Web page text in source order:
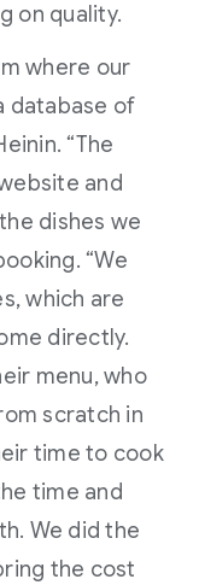
on quality.
where our
database of
“The
and
dishes we
“We
which are
directly.
menu, who
scratch in
time to cook
time and
We did the
the cost